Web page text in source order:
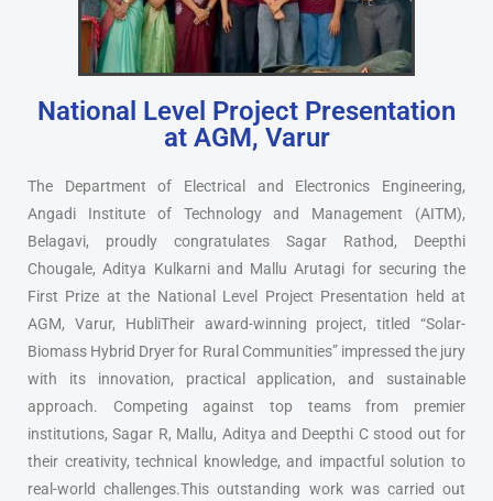
National Level Project Presentation
at AGM, Varur
The Department of Electrical and Electronics Engineering,
Angadi Institute of Technology and Management (AITM),
Belagavi, proudly congratulates Sagar Rathod, Deepthi
Chougale, Aditya Kulkarni and Mallu Arutagi for securing the
First Prize at the National Level Project Presentation held at
AGM, Varur, HubliTheir award-winning project, titled “Solar-
Biomass Hybrid Dryer for Rural Communities” impressed the jury
with its innovation, practical application, and sustainable
approach. Competing against top teams from premier
institutions, Sagar R, Mallu, Aditya and Deepthi C stood out for
their creativity, technical knowledge, and impactful solution to
real-world challenges.This outstanding work was carried out